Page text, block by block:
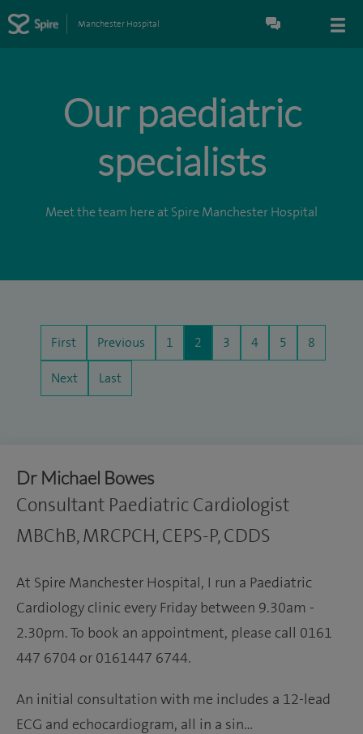
Manchester Hospital
Our paediatric
specialists
Meet the team here at Spire Manchester Hospital
First Previous 1 2 3 4 5 8
Next Last
Dr Michael Bowes
Consultant Paediatric Cardiologist
MBChB, MRCPCH, CEPS-P, CDDS
At Spire Manchester Hospital, I run a Paediatric
Cardiology clinic every Friday between 9.30am -
2.30pm. To book an appointment, please call 0161
447 6704 or 0161447 6744.
An initial consultation with me includes a 12-lead
ECG and echocardiogram, all in a sin…